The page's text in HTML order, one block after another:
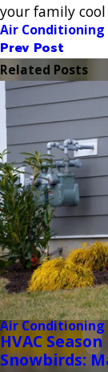
your family
Air Conditioning
Prev Post
Related Posts
Air Conditioning
HVAC
Snowbirds: